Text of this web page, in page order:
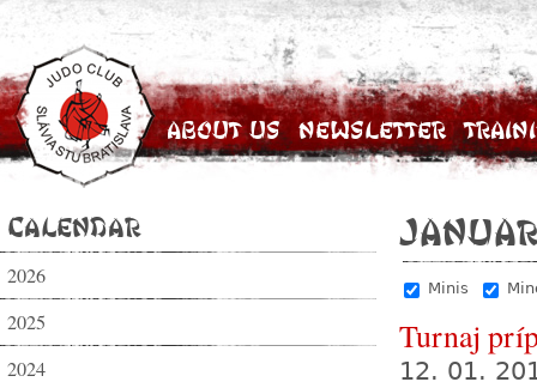
About Us Newsletter
Calendar
2026
2025
2024
Minis
Turnaj
12. 01.